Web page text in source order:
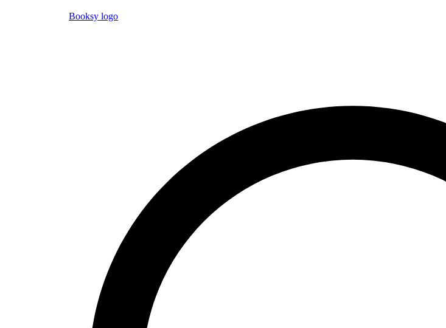
Booksy logo